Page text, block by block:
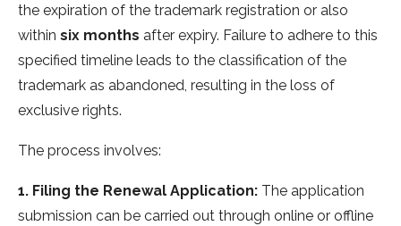
the expiration of the trademark registration or also
within six months after expiry. Failure to adhere to this
specified timeline leads to the classification of the
trademark as abandoned, resulting in the loss of
exclusive rights.
The process involves:
1. Filing the Renewal Application: The application
submission can be carried out through online or offline